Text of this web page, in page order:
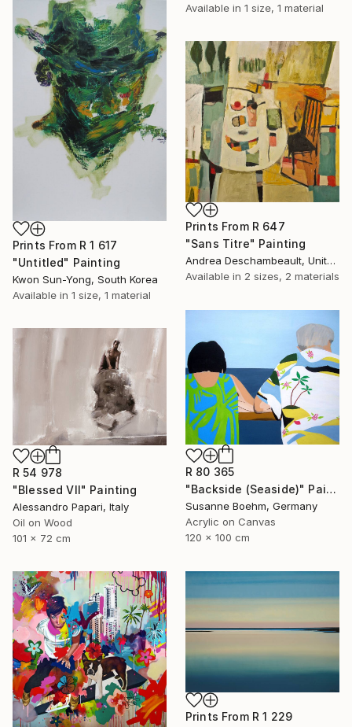
Available in 1 size, 1 material
Prints From R 1 617
"Untitled" Painting
Kwon Sun-Yong, South Korea
Available in 1 size, 1 material
Prints From R 647
"Sans Titre" Painting
Andrea Deschambeault, United States
Available in 2 sizes, 2 materials
R 80 365
"Backside (Seaside)" Painting
Susanne Boehm, Germany
Acrylic on Canvas
120 x 100 cm
R 54 978
"Blessed VII" Painting
Alessandro Papari, Italy
Oil on Wood
101 x 72 cm
Prints From R 1 229